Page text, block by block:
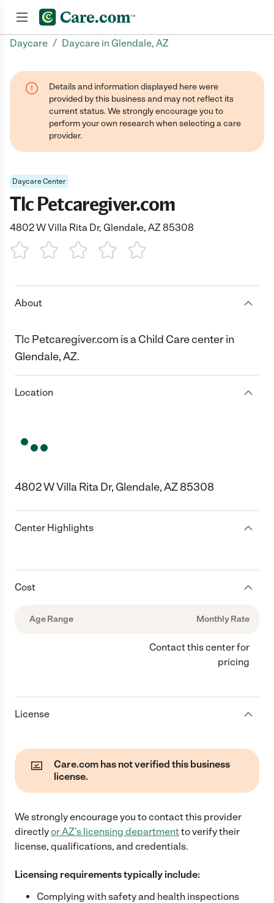
Daycare / Daycare in Glendale, AZ
Details and information displayed here were
provided by this business and may not reflect its
current status. We strongly encourage you to
perform your own research when selecting a care
provider.
Daycare Center
Tlc Petcaregiver.com
4802 W Villa Rita Dr, Glendale, AZ 85308
1 Star 2 Stars3 Stars4 Stars5 Stars
About
Tlc Petcaregiver.com is a Child Care center in
Glendale, AZ.
Location
4802 W Villa Rita Dr, Glendale, AZ 85308
Center Highlights
Cost
Age Range Monthly Rate
Contact this center for
pricing
License
Care.com has not verified this business
license.
We strongly encourage you to contact this provider
directlyorAZ's licensing departmentto verify their
license, qualifications, and credentials.
Licensing requirements typically include:
Complying with safety and health inspections